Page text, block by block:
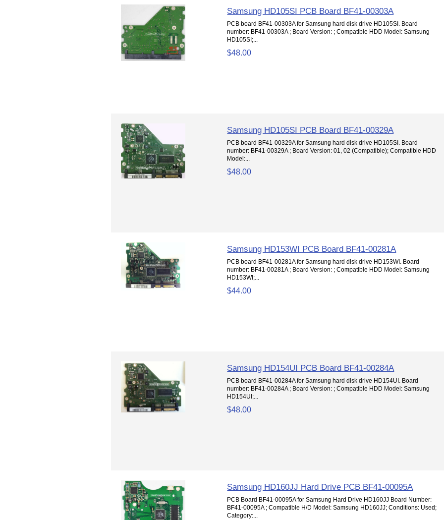
Samsung HD105SI PCB Board BF41-00303A
PCB board BF41-00303A for Samsung hard disk drive HD105SI. Board
number: BF41-00303A ; Board Version: ; Compatible HDD Model: Samsung
HD105SI;...
$48.00
Samsung HD105SI PCB Board BF41-00329A
PCB board BF41-00329A for Samsung hard disk drive HD105SI. Board
number: BF41-00329A ; Board Version: 01, 02 (Compatible); Compatible HDD
Model:...
$48.00
Samsung HD153WI PCB Board BF41-00281A
PCB board BF41-00281A for Samsung hard disk drive HD153WI. Board
number: BF41-00281A ; Board Version: ; Compatible HDD Model: Samsung
HD153WI;...
$44.00
Samsung HD154UI PCB Board BF41-00284A
PCB board BF41-00284A for Samsung hard disk drive HD154UI. Board
number: BF41-00284A ; Board Version: ; Compatible HDD Model: Samsung
HD154UI;...
$48.00
Samsung HD160JJ Hard Drive PCB BF41-00095A
PCB Board BF41-00095A for Samsung Hard Drive HD160JJ Board Number:
BF41-00095A ; Compatible H/D Model: Samsung HD160JJ; Conditions: Used;
Category:...